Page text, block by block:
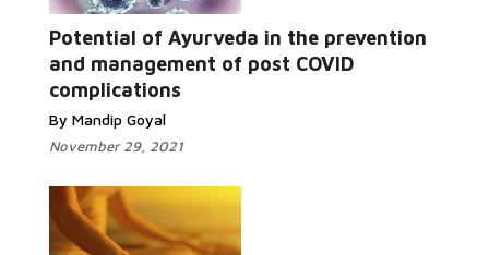
Potential of Ayurveda in the prevention
and management of post COVID
complications
By Mandip Goyal
November 29, 2021